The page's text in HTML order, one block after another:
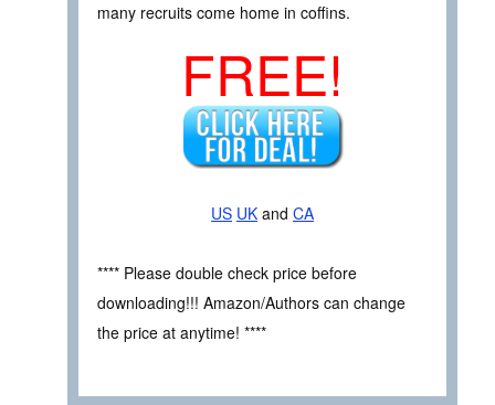
many recruits come home in coffins.
FREE!
US UK and CA
**** Please double check price before
downloading!!! Amazon/Authors can change
the price at anytime! ****